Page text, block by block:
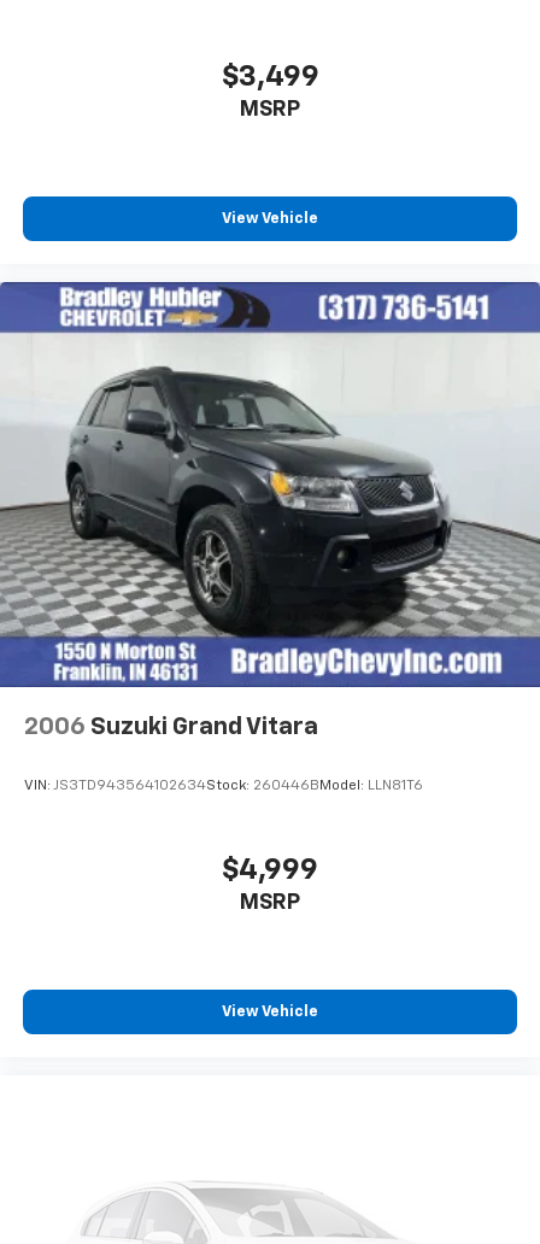
$3,499
MSRP
View Vehicle
2006 Suzuki Grand Vitara
VIN: JS3TD943564102634Stock: 260446B Model: LLN81T6
$4,999
MSRP
View Vehicle